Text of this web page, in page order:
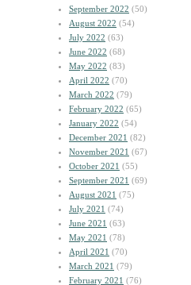
September 2022 (50)
August 2022 (54)
July 2022 (63)
June 2022 (68)
May 2022 (83)
April 2022 (70)
March 2022 (79)
February 2022 (65)
January 2022 (54)
December 2021 (82)
November 2021 (67)
October 2021 (55)
September 2021 (69)
August 2021 (75)
July 2021 (74)
June 2021 (63)
May 2021 (78)
April 2021 (70)
March 2021 (79)
February 2021 (76)